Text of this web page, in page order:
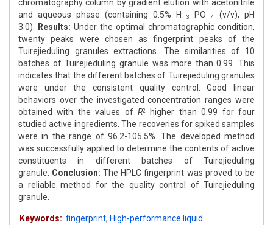
chromatography column by gradient elution with acetonitrile
and aqueous phase (containing 0.5% H
3 PO 4
(v/v), pH
3.0).
Results: Under the optimal chromatographic condition,
twenty peaks were chosen as fingerprint peaks of the
Tuirejieduling granules extractions. The similarities of 10
batches of Tuirejieduling granule was more than 0.99. This
indicates that the different batches of Tuirejieduling granules
were under the consistent quality control. Good linear
behaviors over the investigated concentration ranges were
obtained with the values of R2
higher than 0.99 for four
studied active ingredients. The recoveries for spiked samples
were in the range of 96.2-105.5%. The developed method
was successfully applied to determine the contents of active
constituents in different batches of Tuirejieduling
granule. Conclusion: The HPLC fingerprint was proved to be
a reliable method for the quality control of Tuirejieduling
granule.
Keywords: fingerprint, High-performance liquid